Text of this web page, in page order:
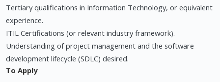
Tertiary qualifications in Information Technology, or equivalent
experience.
ITIL Certifications (or relevant industry framework).
Understanding of project management and the software
development lifecycle (SDLC) desired.
To Apply